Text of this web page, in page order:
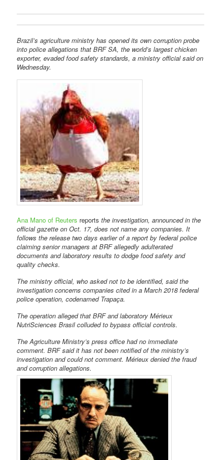
Brazil’s agriculture ministry has opened its own corruption probe
into police allegations that BRF SA, the world’s largest chicken
exporter, evaded food safety standards, a ministry official said on
Wednesday.
Ana Mano of Reuters reports the investigation, announced in the
official gazette on Oct. 17, does not name any companies. It
follows the release two days earlier of a report by federal police
claiming senior managers at BRF allegedly adulterated
documents and laboratory results to dodge food safety and
quality checks.
The ministry official, who asked not to be identified, said the
investigation concerns companies cited in a March 2018 federal
police operation, codenamed Trapaça.
The operation alleged that BRF and laboratory Mérieux
NutriSciences Brasil colluded to bypass official controls.
The Agriculture Ministry’s press office had no immediate
comment. BRF said it has not been notified of the ministry’s
investigation and could not comment. Mérieux denied the fraud
and corruption allegations.